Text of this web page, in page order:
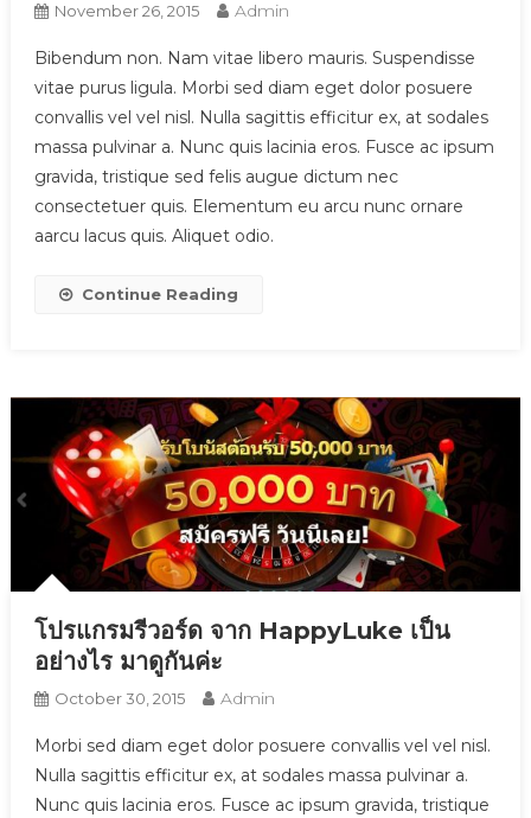
November 26, 2015 Admin
Bibendum non. Nam vitae libero mauris. Suspendisse
vitae purus ligula. Morbi sed diam eget dolor posuere
convallis vel vel nisl. Nulla sagittis efficitur ex, at sodales
massa pulvinar a. Nunc quis lacinia eros. Fusce ac ipsum
gravida, tristique sed felis augue dictum nec
consectetuer quis. Elementum eu arcu nunc ornare
aarcu lacus quis. Aliquet odio.
Continue Reading
โปรแกรมรีวอร์ด จาก HappyLuke เป็น
อย่างไร มาดูกันค่ะ
October 30, 2015 Admin
Morbi sed diam eget dolor posuere convallis vel vel nisl.
Nulla sagittis efficitur ex, at sodales massa pulvinar a.
Nunc quis lacinia eros. Fusce ac ipsum gravida, tristique